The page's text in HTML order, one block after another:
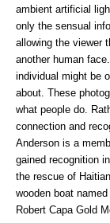
ambient artificial
only the sensual
allowing the viewer
another human
individual might be
about. These
what people do.
connection and
Anderson is a
gained recognition
the rescue of
wooden boat
Robert Capa Gold